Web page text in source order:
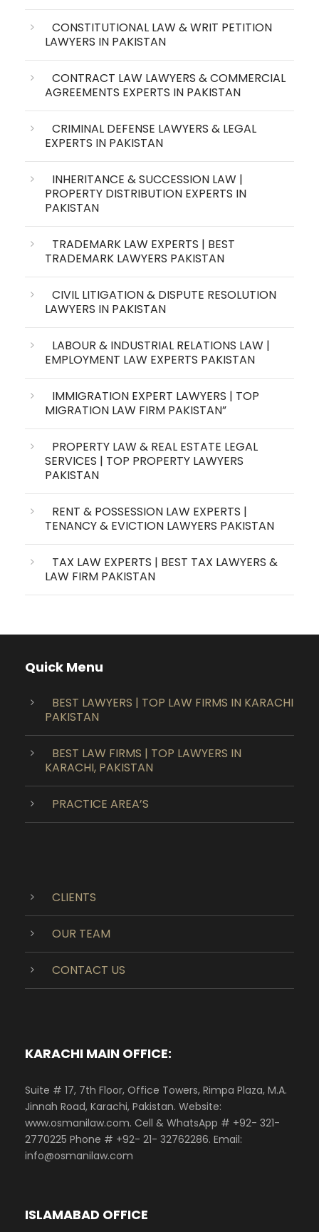
CONSTITUTIONAL LAW & WRIT PETITION
LAWYERS IN PAKISTAN
CONTRACT LAW LAWYERS & COMMERCIAL
AGREEMENTS EXPERTS IN PAKISTAN
CRIMINAL DEFENSE LAWYERS & LEGAL
EXPERTS IN PAKISTAN
INHERITANCE & SUCCESSION LAW |
PROPERTY DISTRIBUTION EXPERTS IN
PAKISTAN
TRADEMARK LAW EXPERTS | BEST
TRADEMARK LAWYERS PAKISTAN
CIVIL LITIGATION & DISPUTE RESOLUTION
LAWYERS IN PAKISTAN
LABOUR & INDUSTRIAL RELATIONS LAW |
EMPLOYMENT LAW EXPERTS PAKISTAN
IMMIGRATION EXPERT LAWYERS | TOP
MIGRATION LAW FIRM PAKISTAN”
PROPERTY LAW & REAL ESTATE LEGAL
SERVICES | TOP PROPERTY LAWYERS
PAKISTAN
RENT & POSSESSION LAW EXPERTS |
TENANCY & EVICTION LAWYERS PAKISTAN
TAX LAW EXPERTS | BEST TAX LAWYERS &
LAW FIRM PAKISTAN
Quick Menu
BEST LAWYERS | TOP LAW FIRMS IN KARACHI
PAKISTAN
BEST LAW FIRMS | TOP LAWYERS IN
KARACHI, PAKISTAN
PRACTICE AREA’S
CLIENTS
OUR TEAM
CONTACT US
KARACHI MAIN OFFICE:
Suite # 17, 7th Floor, Office Towers, Rimpa Plaza, M.A.
Jinnah Road, Karachi, Pakistan. Website:
www.osmanilaw.com. Cell & WhatsApp # +92- 321-
2770225 Phone # +92- 21- 32762286. Email:
info@osmanilaw.com
ISLAMABAD OFFICE